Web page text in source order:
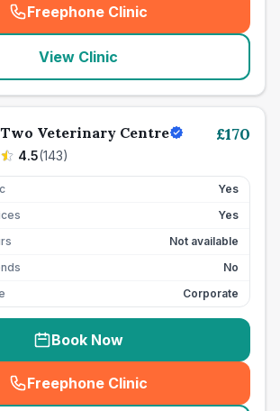
Freephone Clinic
(seo_lab_card_freephone
View Clinic
Veterinary Centre
4.5(143)
£170
Yes
Yes
Not available
No
Corporate
Book Now
Freephone Clinic
(seo_lab_card_freephone